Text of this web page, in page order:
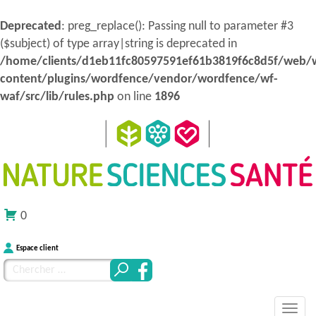
Deprecated: preg_replace(): Passing null to parameter #3
($subject) of type array|string is deprecated in
/home/clients/d1eb11fc80597591ef61b3819f6c8d5f/web/
content/plugins/wordfence/vendor/wordfence/wf-
waf/src/lib/rules.php on line 1896
0
Espace client
Chercher
pour